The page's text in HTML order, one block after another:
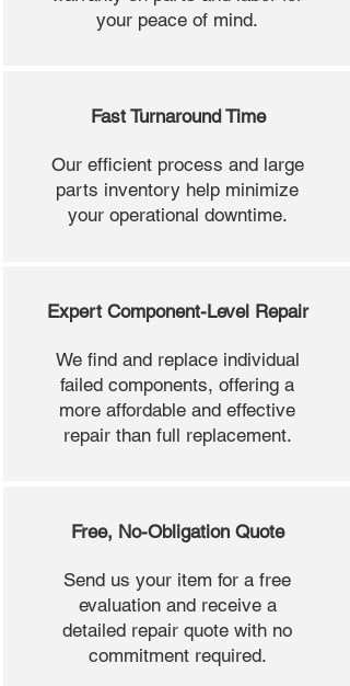
your peace of mind.
Fast Turnaround Time
Our efficient process and large
parts inventory help minimize
your operational downtime.
Expert Component-Level Repair
We find and replace individual
failed components, offering a
more affordable and effective
repair than full replacement.
Free, No-Obligation Quote
Send us your item for a free
evaluation and receive a
detailed repair quote with no
commitment required.